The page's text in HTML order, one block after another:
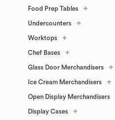
Food Prep Tables +
Undercounters +
Worktops +
Chef Bases +
Glass Door Merchandisers +
Ice Cream Merchandisers +
Open Display Merchandisers
Display Cases +